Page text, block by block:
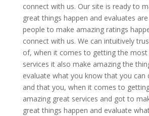
connect with us. Our site is ready to
great things happen and evaluates
people to make amazing ratings
connect with us. We can intuitively
of, when it comes to getting the most
services it also make amazing the
evaluate what you know that you can
and that you, when it comes to
amazing great services and got to
great things happen and evaluate